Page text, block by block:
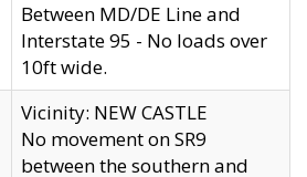
Between MD/DE Line and
Interstate 95 - No loads over
10ft wide.
Vicinity: NEW CASTLE
No movement on SR9
between the southern and